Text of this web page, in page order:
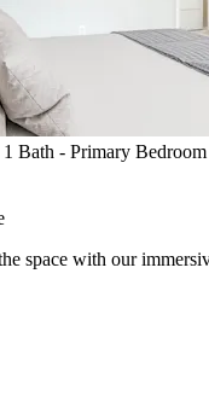
Bath - Primary Bedroom
space with our